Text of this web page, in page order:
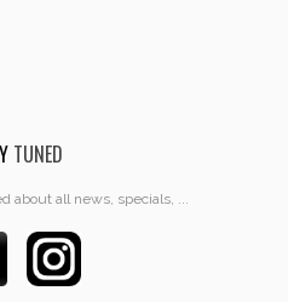
TUNED
about all news, specials, ...